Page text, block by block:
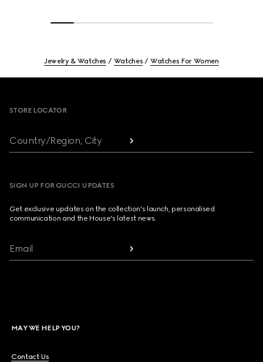
Jewelry & Watches Watches Watches For Women
STORE LOCATOR
Country/Region, City
SIGN UP FOR GUCCI UPDATES
Get exclusive updates on the collection's launch, personalised
communication and the House's latest news.
Email
MAY WE HELP YOU?
Contact Us